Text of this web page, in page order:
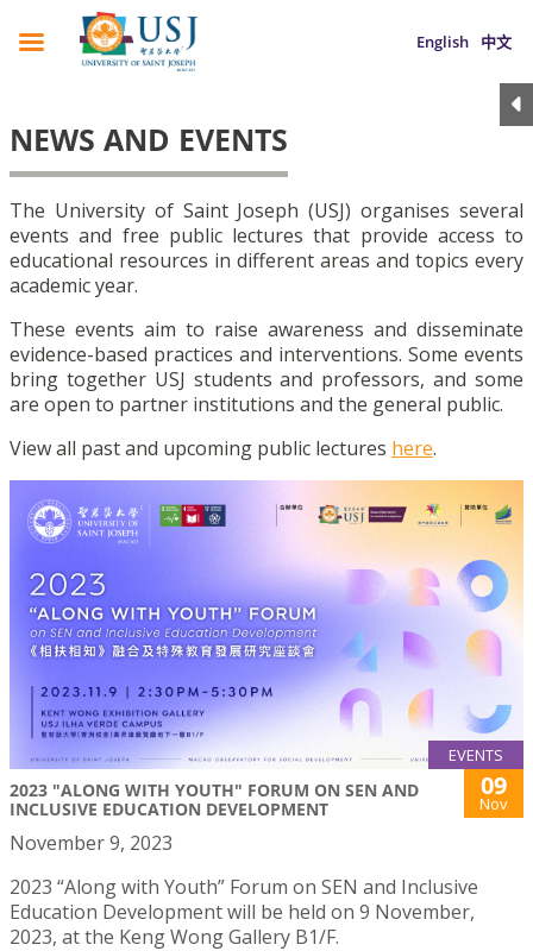
English 中文
NEWS AND EVENTS
The University of Saint Joseph (USJ) organises several
events and free public lectures that provide access to
educational resources in different areas and topics every
academic year.
These events aim to raise awareness and disseminate
evidence-based practices and interventions. Some events
bring together USJ students and professors, and some
are open to partner institutions and the general public.
View all past and upcoming public lectures here.
EVENTS
2023 "ALONG WITH YOUTH" FORUM ON SEN AND
INCLUSIVE EDUCATION DEVELOPMENT
09
Nov
November 9, 2023
2023 “Along with Youth” Forum on SEN and Inclusive
Education Development will be held on 9 November,
2023, at the Keng Wong Gallery B1/F.